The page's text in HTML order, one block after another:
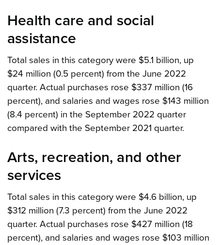
Health care and social
assistance
Total sales in this category were $5.1 billion, up
$24 million (0.5 percent) from the June 2022
quarter. Actual purchases rose $337 million (16
percent), and salaries and wages rose $143 million
(8.4 percent) in the September 2022 quarter
compared with the September 2021 quarter.
Arts, recreation, and other
services
Total sales in this category were $4.6 billion, up
$312 million (7.3 percent) from the June 2022
quarter. Actual purchases rose $427 million (18
percent), and salaries and wages rose $103 million